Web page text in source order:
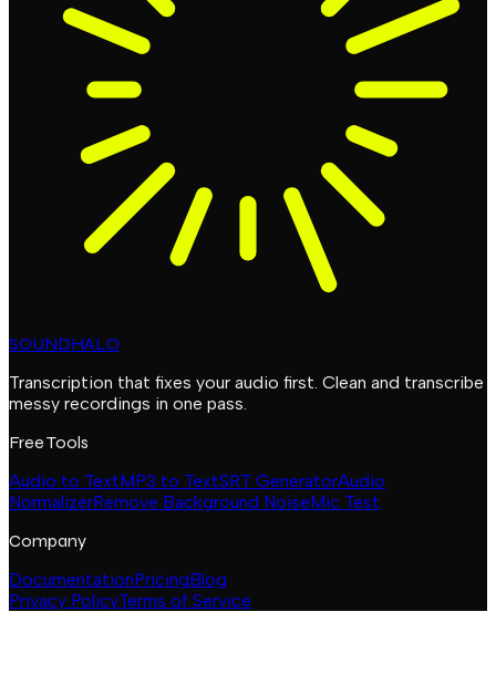
SOUNDHALO
Transcription that fixes your audio first. Clean and transcribe
messy recordings in one pass.
Free Tools
Audio to TextMP3 to TextSRT GeneratorAudio
NormalizerRemove Background NoiseMic Test
Company
DocumentationPricingBlog
Privacy PolicyTerms of Service